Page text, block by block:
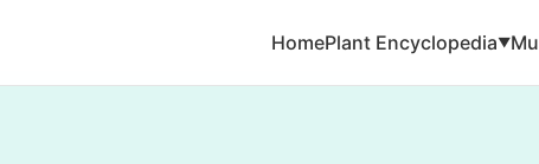
HomePlant Encyclopedia▼